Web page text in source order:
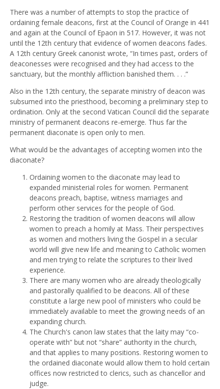
There was a number of attempts to stop the practice of
ordaining female deacons, first at the Council of Orange in 441
and again at the Council of Epaon in 517. However, it was not
until the 12th century that evidence of women deacons fades.
A 12th century Greek canonist wrote, “In times past, orders of
deaconesses were recognised and they had access to the
sanctuary, but the monthly affliction banished them. . . .”
Also in the 12th century, the separate ministry of deacon was
subsumed into the priesthood, becoming a preliminary step to
ordination. Only at the second Vatican Council did the separate
ministry of permanent deacons re-emerge. Thus far the
permanent diaconate is open only to men.
What would be the advantages of accepting women into the
diaconate?
Ordaining women to the diaconate may lead to
expanded ministerial roles for women. Permanent
deacons preach, baptise, witness marriages and
perform other services for the people of God.
Restoring the tradition of women deacons will allow
women to preach a homily at Mass. Their perspectives
as women and mothers living the Gospel in a secular
world will give new life and meaning to Catholic women
and men trying to relate the scriptures to their lived
experience.
There are many women who are already theologically
and pastorally qualified to be deacons. All of these
constitute a large new pool of ministers who could be
immediately available to meet the growing needs of an
expanding church.
The Church's canon law states that the laity may “co-
operate with” but not “share” authority in the church,
and that applies to many positions. Restoring women to
the ordained diaconate would allow them to hold certain
offices now restricted to clerics, such as chancellor and
judge.